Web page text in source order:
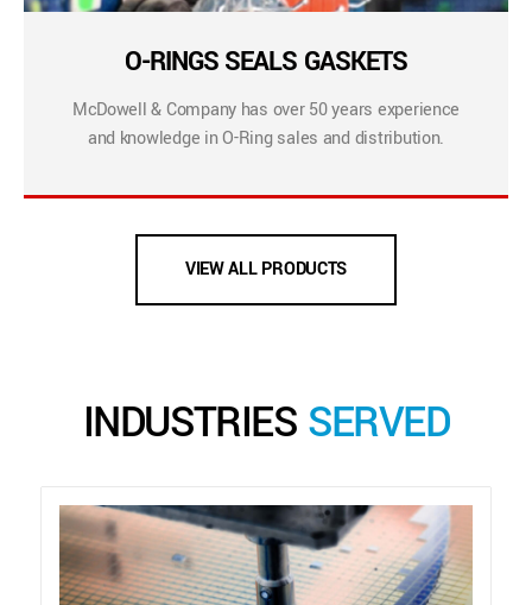
O-RINGS SEALS GASKETS
McDowell & Company has over 50 years experience
and knowledge in O-Ring sales and distribution.
VIEW ALL PRODUCTS
INDUSTRIES SERVED